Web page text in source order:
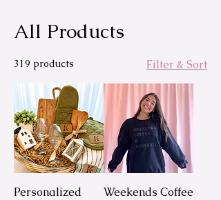
All Products
319 products Filter & Sort
Personalized
Weekends Coffee